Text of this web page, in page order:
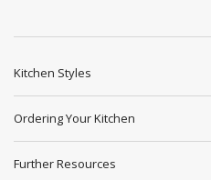
Kitchen Styles
Ordering Your Kitchen
Further Resources